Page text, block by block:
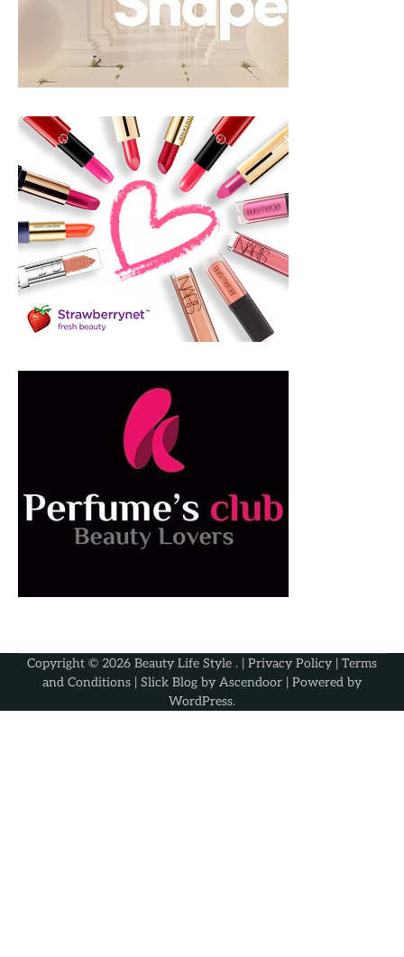
Copyright © 2026 Beauty Life Style . | Privacy Policy | Terms
and Conditions | Slick Blog by Ascendoor | Powered by
WordPress.